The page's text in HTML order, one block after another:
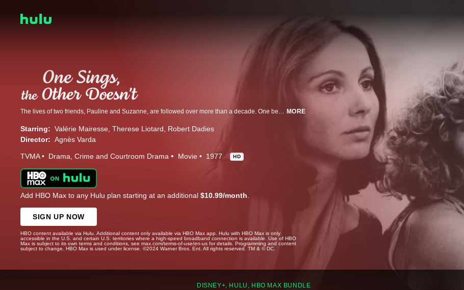
The lives of two friends, Pauline and Suzanne, are followed over more than a decade. One becomes a feminist folk singer and the other a reproductive rights activist. Even though their lives diverge in substantial ways, they remain devoted to each other and continue to look for ways to empower other women. MORE
Starring: Valérie Mairesse Therese Liotard
Robert Dadies
Director: Agnès Varda
TVMA Drama Crime and Courtroom Drama Movie 1977 HD
Add HBO Max to any Hulu plan starting at an additional $10.99/month.
SIGN UP NOW
HBO content available via Hulu. Additional content only available via HBO Max app. Hulu with HBO Max is only
accessible in the U.S. and certain U.S. territories where a high-speed broadband connection is available. Use of HBO
Max is subject to its own terms and conditions, see max.com/terms-of-use/en-us for details. Programming and content
subject to change. HBO Max is used under license. ©2024 Warner Bros. Ent. All rights reserved. TM & © DC.
DISNEY+, HULU, HBO MAX BUNDLE